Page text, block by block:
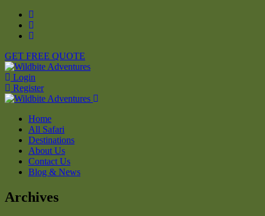
GET FREE QUOTE
Login
Register
Home
All Safari
Destinations
About Us
Contact Us
Blog & News
Archives